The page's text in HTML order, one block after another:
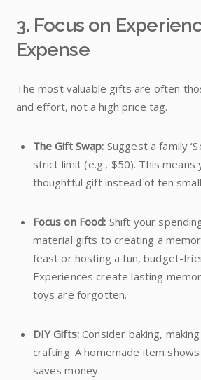
3. Focus on
Expense
The most valuable gifts are often
and effort, not a high price tag.
The Gift Swap: Suggest a family
strict limit (e.g., $50). This means
thoughtful gift instead of ten
Focus on Food: Shift your
material gifts to creating a
feast or hosting a fun, budget-
Experiences create lasting
toys are forgotten.
DIY Gifts: Consider baking,
crafting. A homemade item
saves money.